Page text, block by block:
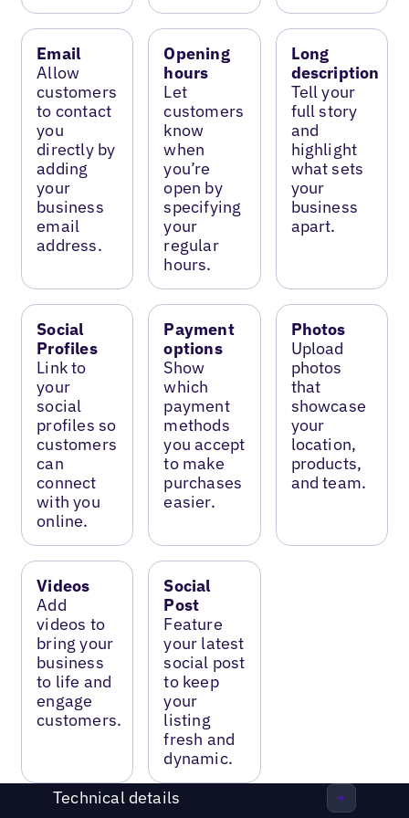
Email
Allow
customers
to contact
you
directly by
adding
your
business
email
address.
Opening
hours
Let
customers
know
when
you’re
open by
specifying
your
regular
hours.
Long
description
Tell your
full story
and
highlight
what sets
your
business
apart.
Social
Profiles
Link to
your
social
profiles so
customers
can
connect
with you
online.
Payment
options
Show
which
payment
methods
you accept
to make
purchases
easier.
Photos
Upload
photos
that
showcase
your
location,
products,
and team.
Videos
Add
videos to
bring your
business
to life and
engage
customers.
Social
Post
Feature
your latest
social post
to keep
your
listing
fresh and
dynamic.
Technical details